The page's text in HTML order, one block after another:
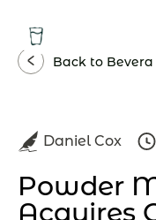
Back to Bevera
Daniel Cox
Powder
Acquires